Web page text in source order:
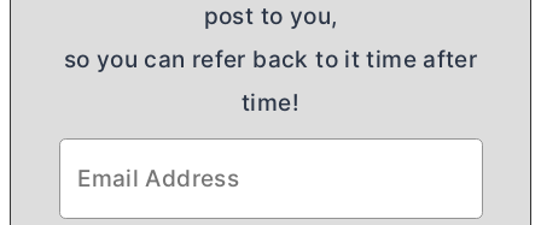
post to you,
so you can refer back to it time after
time!